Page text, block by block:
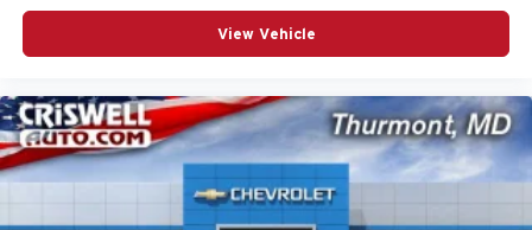
View Vehicle